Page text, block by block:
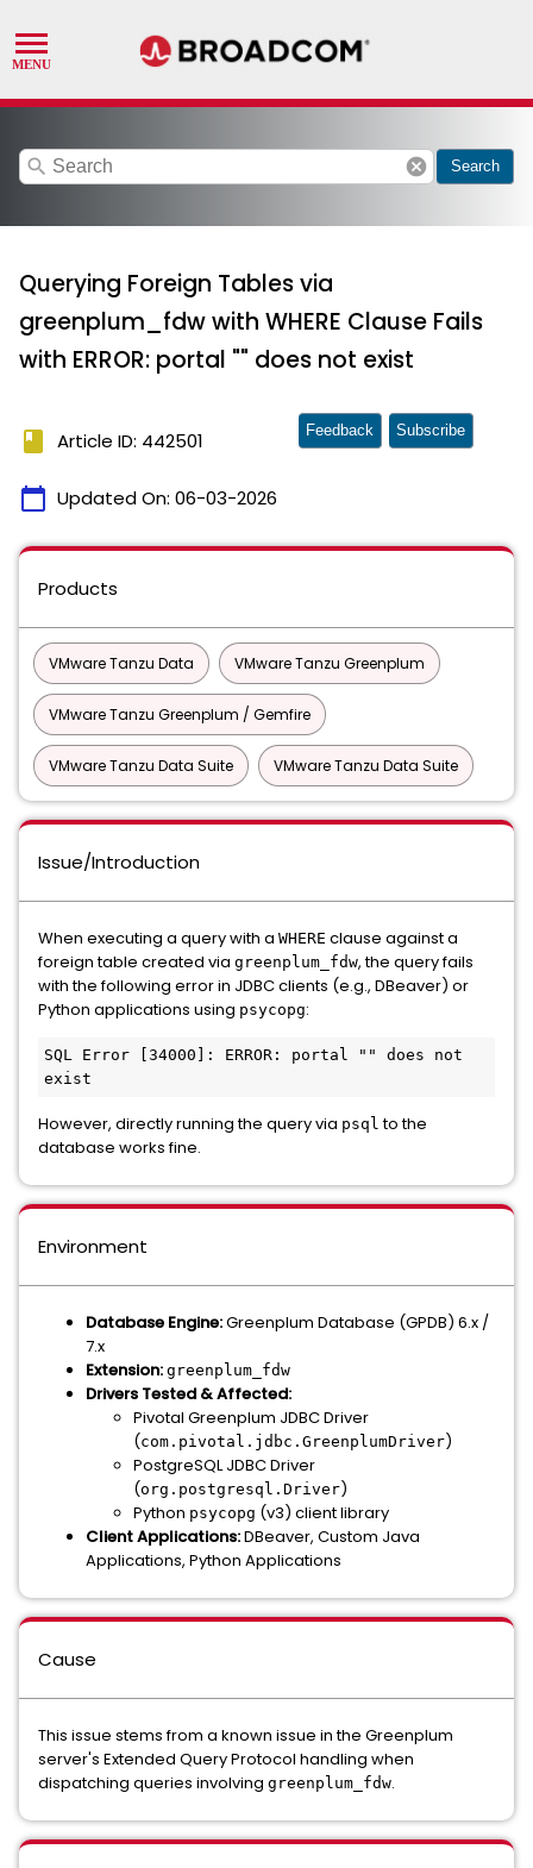
search cancel Search
Querying Foreign Tables via
greenplum_fdw with WHERE Clause Fails
with ERROR: portal "" does not exist
book Article ID: 442501
calendar_today Updated On: 06-03-2026
Feedback Subscribe
Products
VMware Tanzu Data VMware Tanzu Greenplum
VMware Tanzu Greenplum / Gemfire
VMware Tanzu Data Suite VMware Tanzu Data Suite
Issue/Introduction
When executing a query with a WHERE clause against a
foreign table created via greenplum_fdw, the query fails
with the following error in JDBC clients (e.g., DBeaver) or
Python applications using psycopg:
SQL Error [34000]: ERROR: portal "" does not
exist
However, directly running the query via psql to the
database works fine.
Environment
Database Engine:Greenplum Database (GPDB) 6.x /
7.x
Extension: greenplum_fdw
Drivers Tested & Affected:
Pivotal Greenplum JDBC Driver
(com.pivotal.jdbc.GreenplumDriver)
PostgreSQL JDBC Driver
(org.postgresql.Driver)
Python psycopg (v3) client library
Client Applications:DBeaver, Custom Java
Applications, Python Applications
Cause
This issue stems from a known issue in the Greenplum
server's Extended Query Protocol handling when
dispatching queries involving greenplum_fdw.